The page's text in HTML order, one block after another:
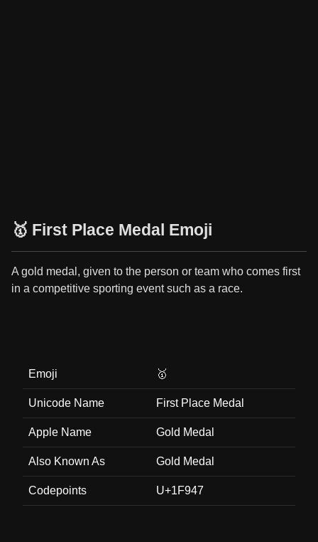
🥇 First Place Medal Emoji
A gold medal, given to the person or team who comes first
in a competitive sporting event such as a race.
Emoji 🥇
Unicode Name First Place Medal
Apple Name Gold Medal
Also Known As Gold Medal
Codepoints U+1F947